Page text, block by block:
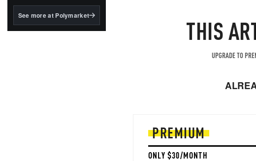
BlackRock's existing
See more at Polymarket THIS
UPGRADE TO
PREMIUM
ONLY $30/MONTH